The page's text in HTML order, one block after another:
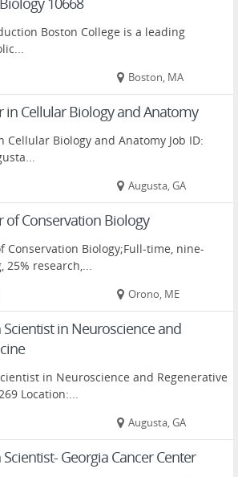
Boston College is a leading
Boston, MA
in Cellular Biology and Anatomy
Cellular Biology and Anatomy Job ID:
Augusta, GA
of Conservation Biology
Conservation Biology;Full-time, nine-
25% research,...
Orono, ME
Scientist in Neuroscience and
in Neuroscience and Regenerative
Location:...
Augusta, GA
Georgia Cancer Center